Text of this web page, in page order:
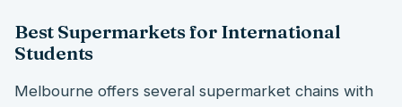
Best Supermarkets for International
Students
Melbourne offers several supermarket chains with